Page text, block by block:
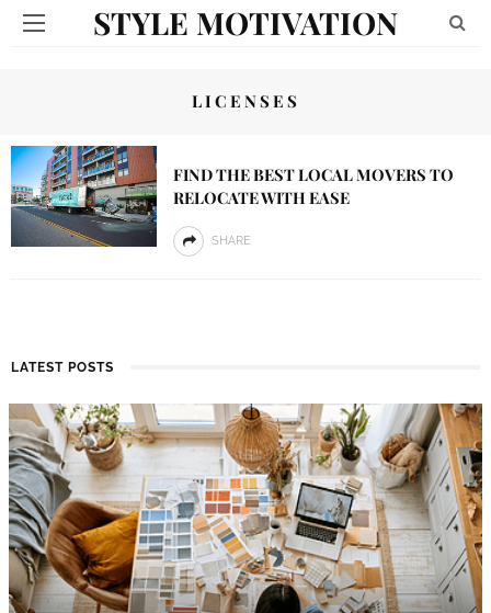
STYLE MOTIVATION
LICENSES
FIND THE BEST LOCAL MOVERS TO
RELOCATE WITH EASE
SHARE
LATEST POSTS